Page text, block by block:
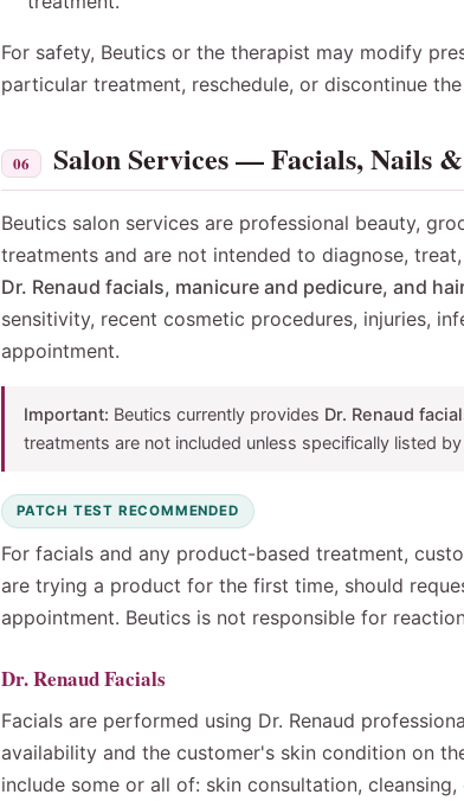
For safety, Beutics or the therapist may modify
particular treatment, reschedule, or discontinue
06 Salon Services — Facials, Nails
Beutics salon services are professional beauty,
treatments and are not intended to diagnose,
Dr. Renaud facials, manicure and pedicure, and
sensitivity, recent cosmetic procedures, injuries,
appointment.
Important: Beutics currently provides Dr. Renaud
treatments are not included unless specifically listed
PATCH TEST RECOMMENDED
For facials and any product-based treatment,
are trying a product for the first time, should
appointment. Beutics is not responsible for
Dr. Renaud Facials
Facials are performed using Dr. Renaud
availability and the customer's skin condition on
include some or all of: skin consultation,